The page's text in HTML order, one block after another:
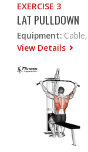
EXERCISE 3
LAT PULLDOWN
Equipment:
View Details